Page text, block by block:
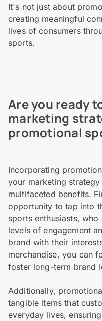
It's not just about
creating meaningful
lives of consumers
sports.
Are you ready
marketing
promotional
Incorporating
your marketing
multifaceted benefits.
opportunity to tap into
sports enthusiasts,
levels of engagement
brand with their
merchandise, you can
foster long-term brand
Additionally,
tangible items that
everyday lives,